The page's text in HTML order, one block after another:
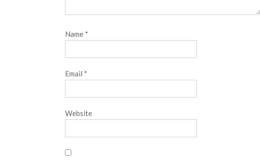
Name *
Email *
Website